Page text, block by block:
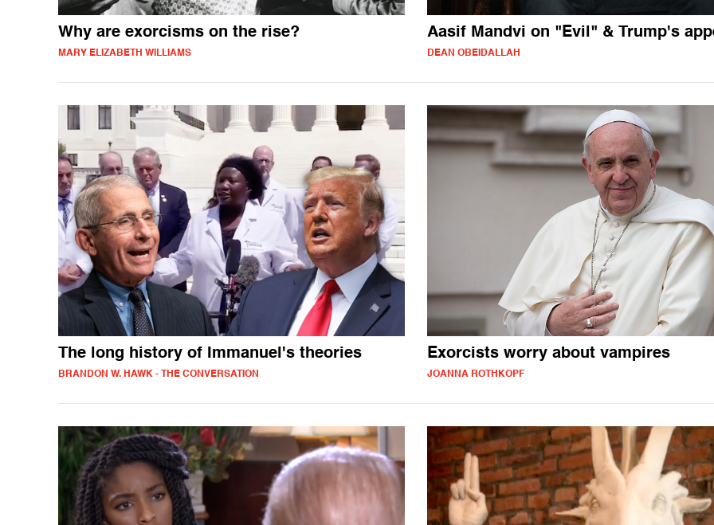
Why are exorcisms on the rise?
MARY ELIZABETH WILLIAMS
Aasif Mandvi on "Evil" & Trump's
DEAN OBEIDALLAH
The long history of Immanuel's theories
BRANDON W. HAWK - THE CONVERSATION
Exorcists worry about vampires
JOANNA ROTHKOPF